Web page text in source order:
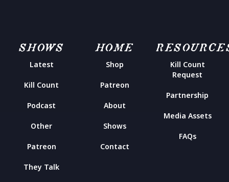
SHOWS
Latest
Kill Count
Podcast
Other
Patreon
They Talk
HOME
Shop
Patreon
About
Shows
Contact
Kill Count
Request
Partnership
Media Assets
FAQs